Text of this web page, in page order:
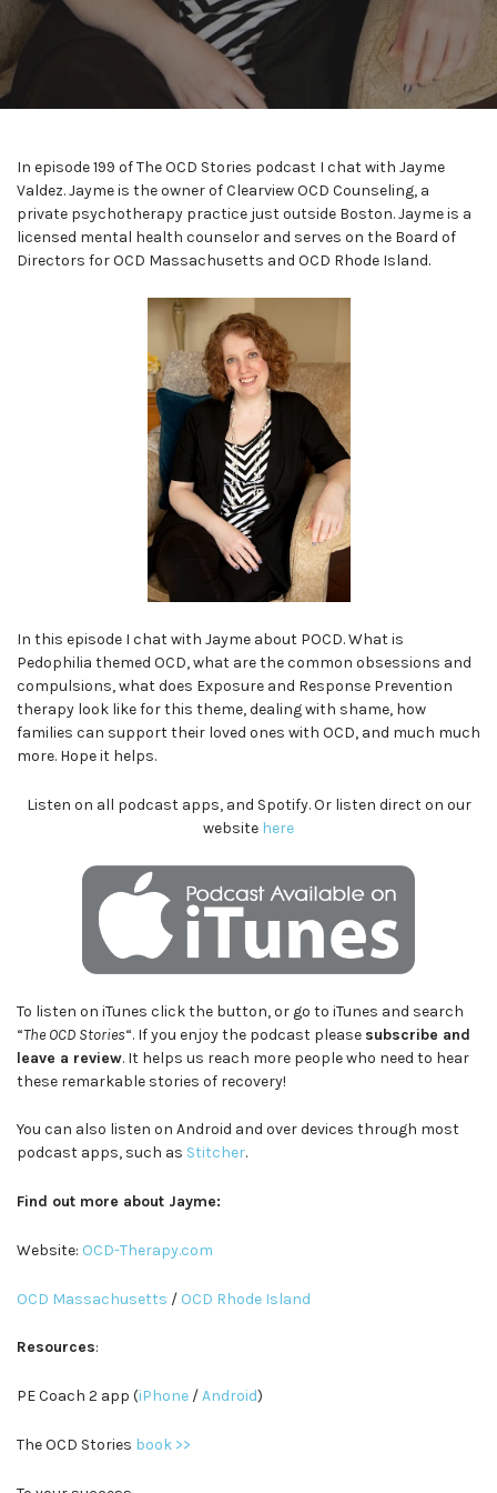
In episode 199 of The OCD Stories podcast I chat with Jayme
Valdez. Jayme is the owner of Clearview OCD Counseling, a
private psychotherapy practice just outside Boston. Jayme is a
licensed mental health counselor and serves on the Board of
Directors for OCD Massachusetts and OCD Rhode Island.
In this episode I chat with Jayme about POCD. What is
Pedophilia themed OCD, what are the common obsessions and
compulsions, what does Exposure and Response Prevention
therapy look like for this theme, dealing with shame, how
families can support their loved ones with OCD, and much much
more. Hope it helps.
Listen on all podcast apps, and Spotify. Or listen direct on our
website here
To listen on iTunes click the button, or go to iTunes and search
“The OCD Stories“. If you enjoy the podcast please subscribe and
leave a review. It helps us reach more people who need to hear
these remarkable stories of recovery!
You can also listen on Android and over devices through most
podcast apps, such as Stitcher.
Find out more about Jayme:
Website: OCD-Therapy.com
OCD Massachusetts / OCD Rhode Island
Resources:
PE Coach 2 app (iPhone /Android)
The OCD Stories book >>